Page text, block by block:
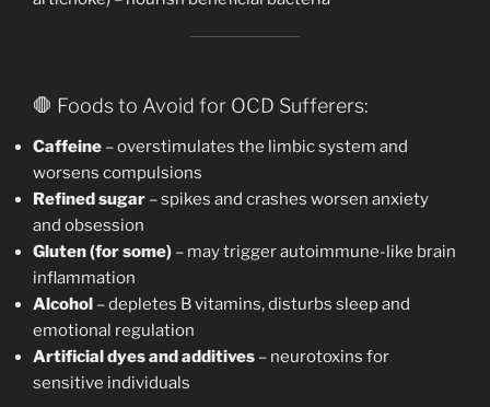
🛑 Foods to Avoid for OCD Sufferers:
Caffeine – overstimulates the limbic system and
worsens compulsions
Refined sugar – spikes and crashes worsen anxiety
and obsession
Gluten (for some) – may trigger autoimmune-like brain
inflammation
Alcohol – depletes B vitamins, disturbs sleep and
emotional regulation
Artificial dyes and additives – neurotoxins for
sensitive individuals